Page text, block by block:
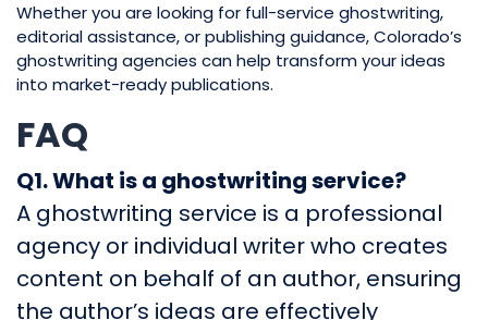
Whether you are looking for full-service ghostwriting,
editorial assistance, or publishing guidance, Colorado’s
ghostwriting agencies can help transform your ideas
into market-ready publications.
FAQ
Q1. What is a ghostwriting service?
A ghostwriting service is a professional
agency or individual writer who creates
content on behalf of an author, ensuring
the author’s ideas are effectively